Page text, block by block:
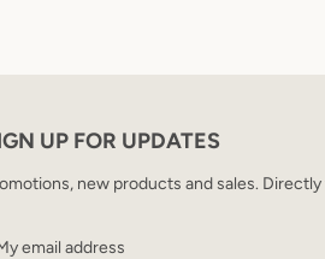
UP FOR UPDATES
new products and sales.